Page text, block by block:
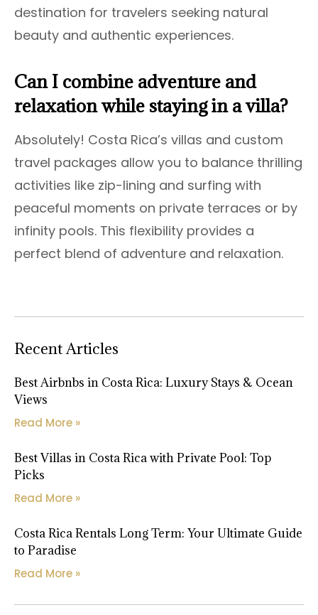
destination for travelers seeking natural
beauty and authentic experiences.
Can I combine adventure and
relaxation while staying in a villa?
Absolutely! Costa Rica’s villas and custom
travel packages allow you to balance thrilling
activities like zip-lining and surfing with
peaceful moments on private terraces or by
infinity pools. This flexibility provides a
perfect blend of adventure and relaxation.
Recent Articles
Best Airbnbs in Costa Rica: Luxury Stays & Ocean
Views
Read More »
Best Villas in Costa Rica with Private Pool: Top
Picks
Read More »
Costa Rica Rentals Long Term: Your Ultimate Guide
to Paradise
Read More »